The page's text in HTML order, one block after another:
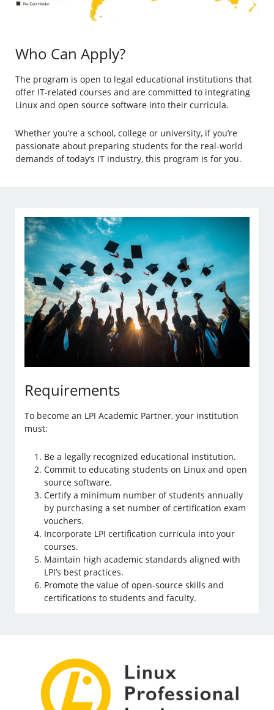
Who Can Apply?
The program is open to legal educational institutions that
offer IT-related courses and are committed to integrating
Linux and open source software into their curricula.
Whether you’re a school, college or university, if you’re
passionate about preparing students for the real-world
demands of today’s IT industry, this program is for you.
Requirements
To become an LPI Academic Partner, your institution
must:
Be a legally recognized educational institution.
Commit to educating students on Linux and open
source software.
Certify a minimum number of students annually
by purchasing a set number of certification exam
vouchers.
Incorporate LPI certification curricula into your
courses.
Maintain high academic standards aligned with
LPI’s best practices.
Promote the value of open-source skills and
certifications to students and faculty.